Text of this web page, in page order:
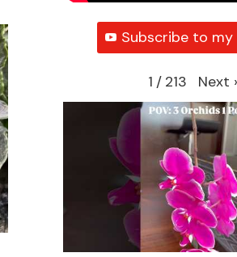
Subscribe to my
1 / 213 Next